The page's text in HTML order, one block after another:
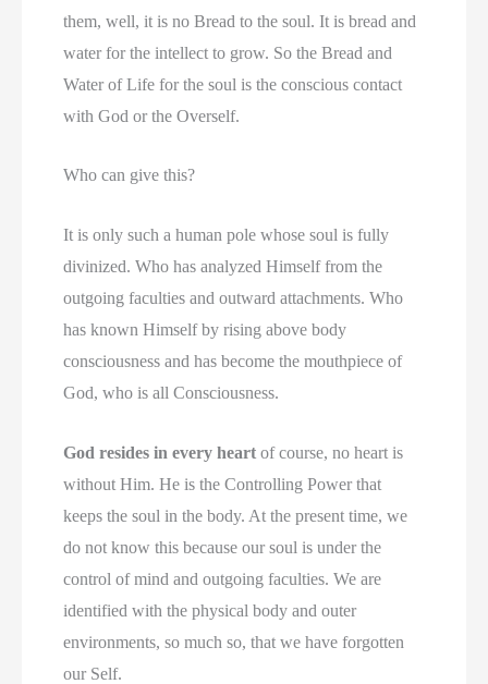
them, well, it is no Bread to the soul. It is bread and
water for the intellect to grow. So the Bread and
Water of Life for the soul is the conscious contact
with God or the Overself.
Who can give this?
It is only such a human pole whose soul is fully
divinized. Who has analyzed Himself from the
outgoing faculties and outward attachments. Who
has known Himself by rising above body
consciousness and has become the mouthpiece of
God, who is all Consciousness.
God resides in every heart of course, no heart is
without Him. He is the Controlling Power that
keeps the soul in the body. At the present time, we
do not know this because our soul is under the
control of mind and outgoing faculties. We are
identified with the physical body and outer
environments, so much so, that we have forgotten
our Self.